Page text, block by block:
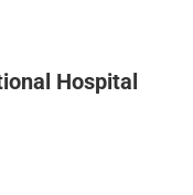
Hospital